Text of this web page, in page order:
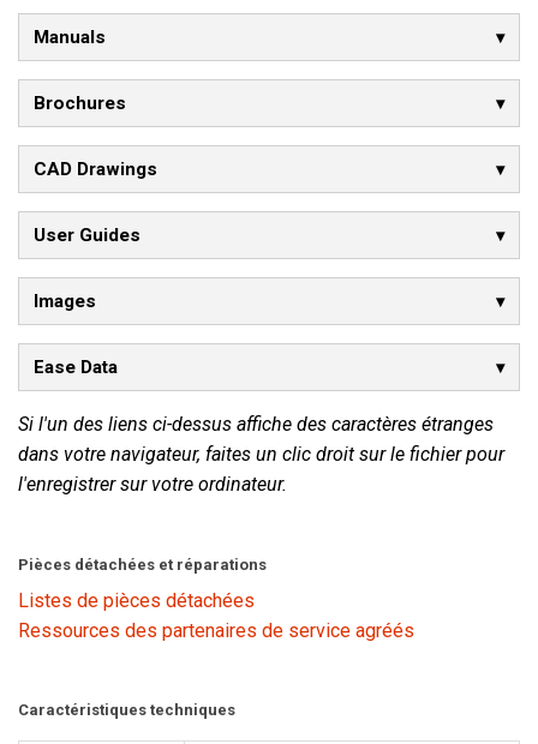
Manuals
Brochures
CAD Drawings
User Guides
Images
Ease Data
Si l'un des liens ci-dessus affiche des caractères étranges
dans votre navigateur, faites un clic droit sur le fichier pour
l'enregistrer sur votre ordinateur.
Pièces détachées et réparations
Listes de pièces détachées
Ressources des partenaires de service agréés
Caractéristiques techniques